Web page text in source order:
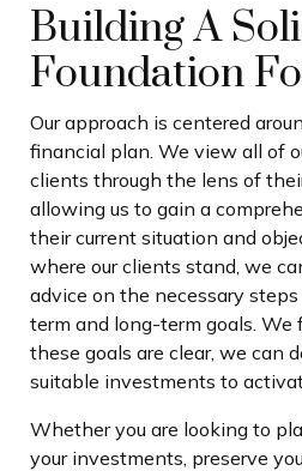
Building A
Foundation
Our approach is centered
financial plan. We view all of
clients through the lens of
allowing us to gain a
their current situation and
where our clients stand, we
advice on the necessary
term and long-term goals.
these goals are clear, we can
suitable investments to
Whether you are looking to
your investments, preserve